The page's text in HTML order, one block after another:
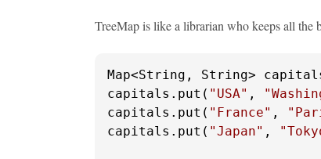
TreeMap is like a librarian who keeps all the
Map<String, String>
capitals.put( "USA" ,
capitals.put( "France" ,
capitals.put( "Japan" ,